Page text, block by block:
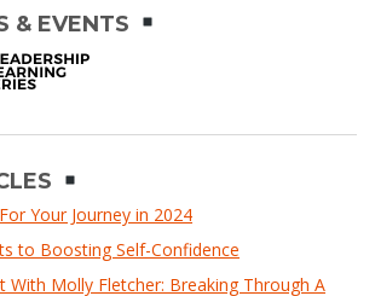
& EVENTS
Your Journey in 2024
to Boosting Self-Confidence
With Molly Fletcher: Breaking Through A